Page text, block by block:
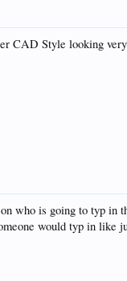
CAD Style looking
who is going to typ in
would typ in like